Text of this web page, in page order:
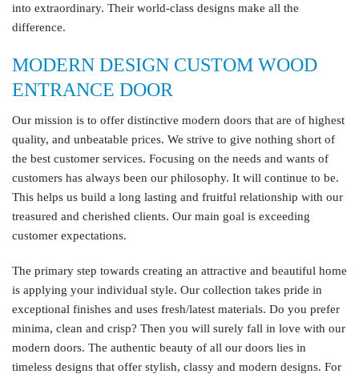
into extraordinary. Their world-class designs make all the
difference.
MODERN DESIGN CUSTOM WOOD
ENTRANCE DOOR
Our mission is to offer distinctive modern doors that are of highest
quality, and unbeatable prices. We strive to give nothing short of
the best customer services. Focusing on the needs and wants of
customers has always been our philosophy. It will continue to be.
This helps us build a long lasting and fruitful relationship with our
treasured and cherished clients. Our main goal is exceeding
customer expectations.
The primary step towards creating an attractive and beautiful home
is applying your individual style. Our collection takes pride in
exceptional finishes and uses fresh/latest materials. Do you prefer
minima, clean and crisp? Then you will surely fall in love with our
modern doors. The authentic beauty of all our doors lies in
timeless designs that offer stylish, classy and modern designs. For